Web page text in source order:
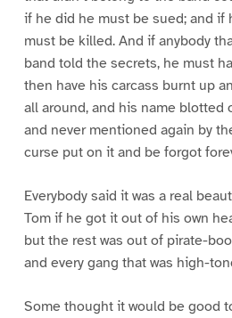
if he did he must be sued; and if
must be killed. And if anybody
band told the secrets, he must
then have his carcass burnt up
all around, and his name
and never mentioned again by
curse put on it and be forgot
Everybody said it was a real
Tom if he got it out of his own
but the rest was out of pirate-
and every gang that was high-
Some thought it would be good